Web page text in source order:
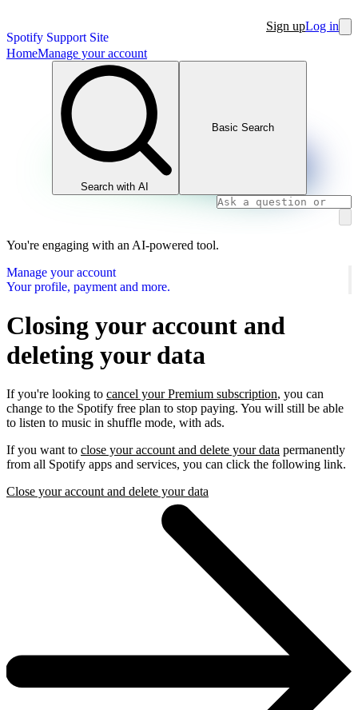
Spotify Support Site
Sign upLog in
HomeManage your account
Search with AI
Basic Search
You're engaging with an AI-powered tool.
Manage your account
Your profile, payment and more.
Closing your account and
deleting your data
If you're looking to cancel your Premium subscription, you can
change to the Spotify free plan to stop paying. You will still be able
to listen to music in shuffle mode, with ads.
If you want to close your account and delete your data permanently
from all Spotify apps and services, you can click the following link.
Close your account and delete your data